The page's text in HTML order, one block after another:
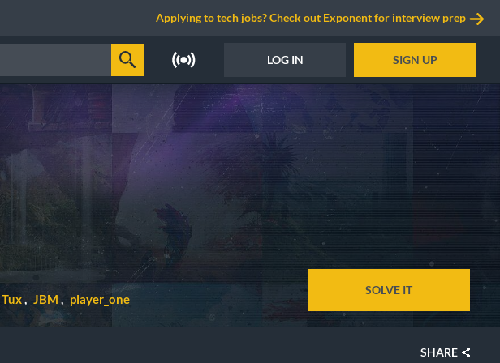
Applying to tech jobs? Check out Exponent for interview prep
LOG IN SIGN UP
Tux JBM player_one
SOLVE IT
SHARE